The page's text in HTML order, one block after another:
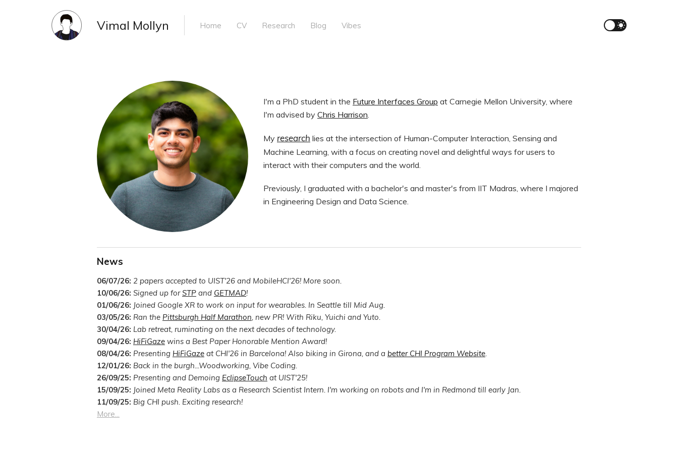
Vimal Mollyn Home CV Research Blog Vibes
I'm a PhD student in the Future Interfaces Group at Carnegie Mellon University, where
I'm advised by Chris Harrison.
My research lies at the intersection of Human-Computer Interaction, Sensing and
Machine Learning, with a focus on creating novel and delightful ways for users to
interact with their computers and the world.
Previously, I graduated with a bachelor's and master's from IIT Madras, where I majored
in Engineering Design and Data Science.
News
06/07/26: 2 papers accepted to UIST'26 and MobileHCI'26! More soon.
10/06/26: Signed up forSTPand GETMAD!
01/06/26: Joined Google XR to work on input for wearables. In Seattle till Mid Aug.
03/05/26: Ran the Pittsburgh Half Marathon, new PR! With Riku, Yuichi and Yuto.
30/04/26: Lab retreat, ruminating on the next decades of technology.
09/04/26: HiFiGazewins a Best Paper Honorable Mention Award!
08/04/26: Presenting HiFiGazeat CHI'26 in Barcelona! Also biking in Girona, and a better CHI Program Website.
12/01/26: Back in the burgh...Woodworking, Vibe Coding.
26/09/25: Presenting and Demoing EclipseTouch at UIST'25!
15/09/25: Joined Meta Reality Labs as a Research Scientist Intern. I'm working on robots and I'm in Redmond till early Jan.
11/09/25: Big CHI push. Exciting research!
More...